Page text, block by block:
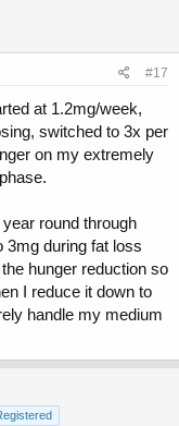
#17
at 1.2mg/week,
switched to 3x per
on my extremely
round through
3mg during fat loss
hunger reduction so
I reduce it down to
handle my medium